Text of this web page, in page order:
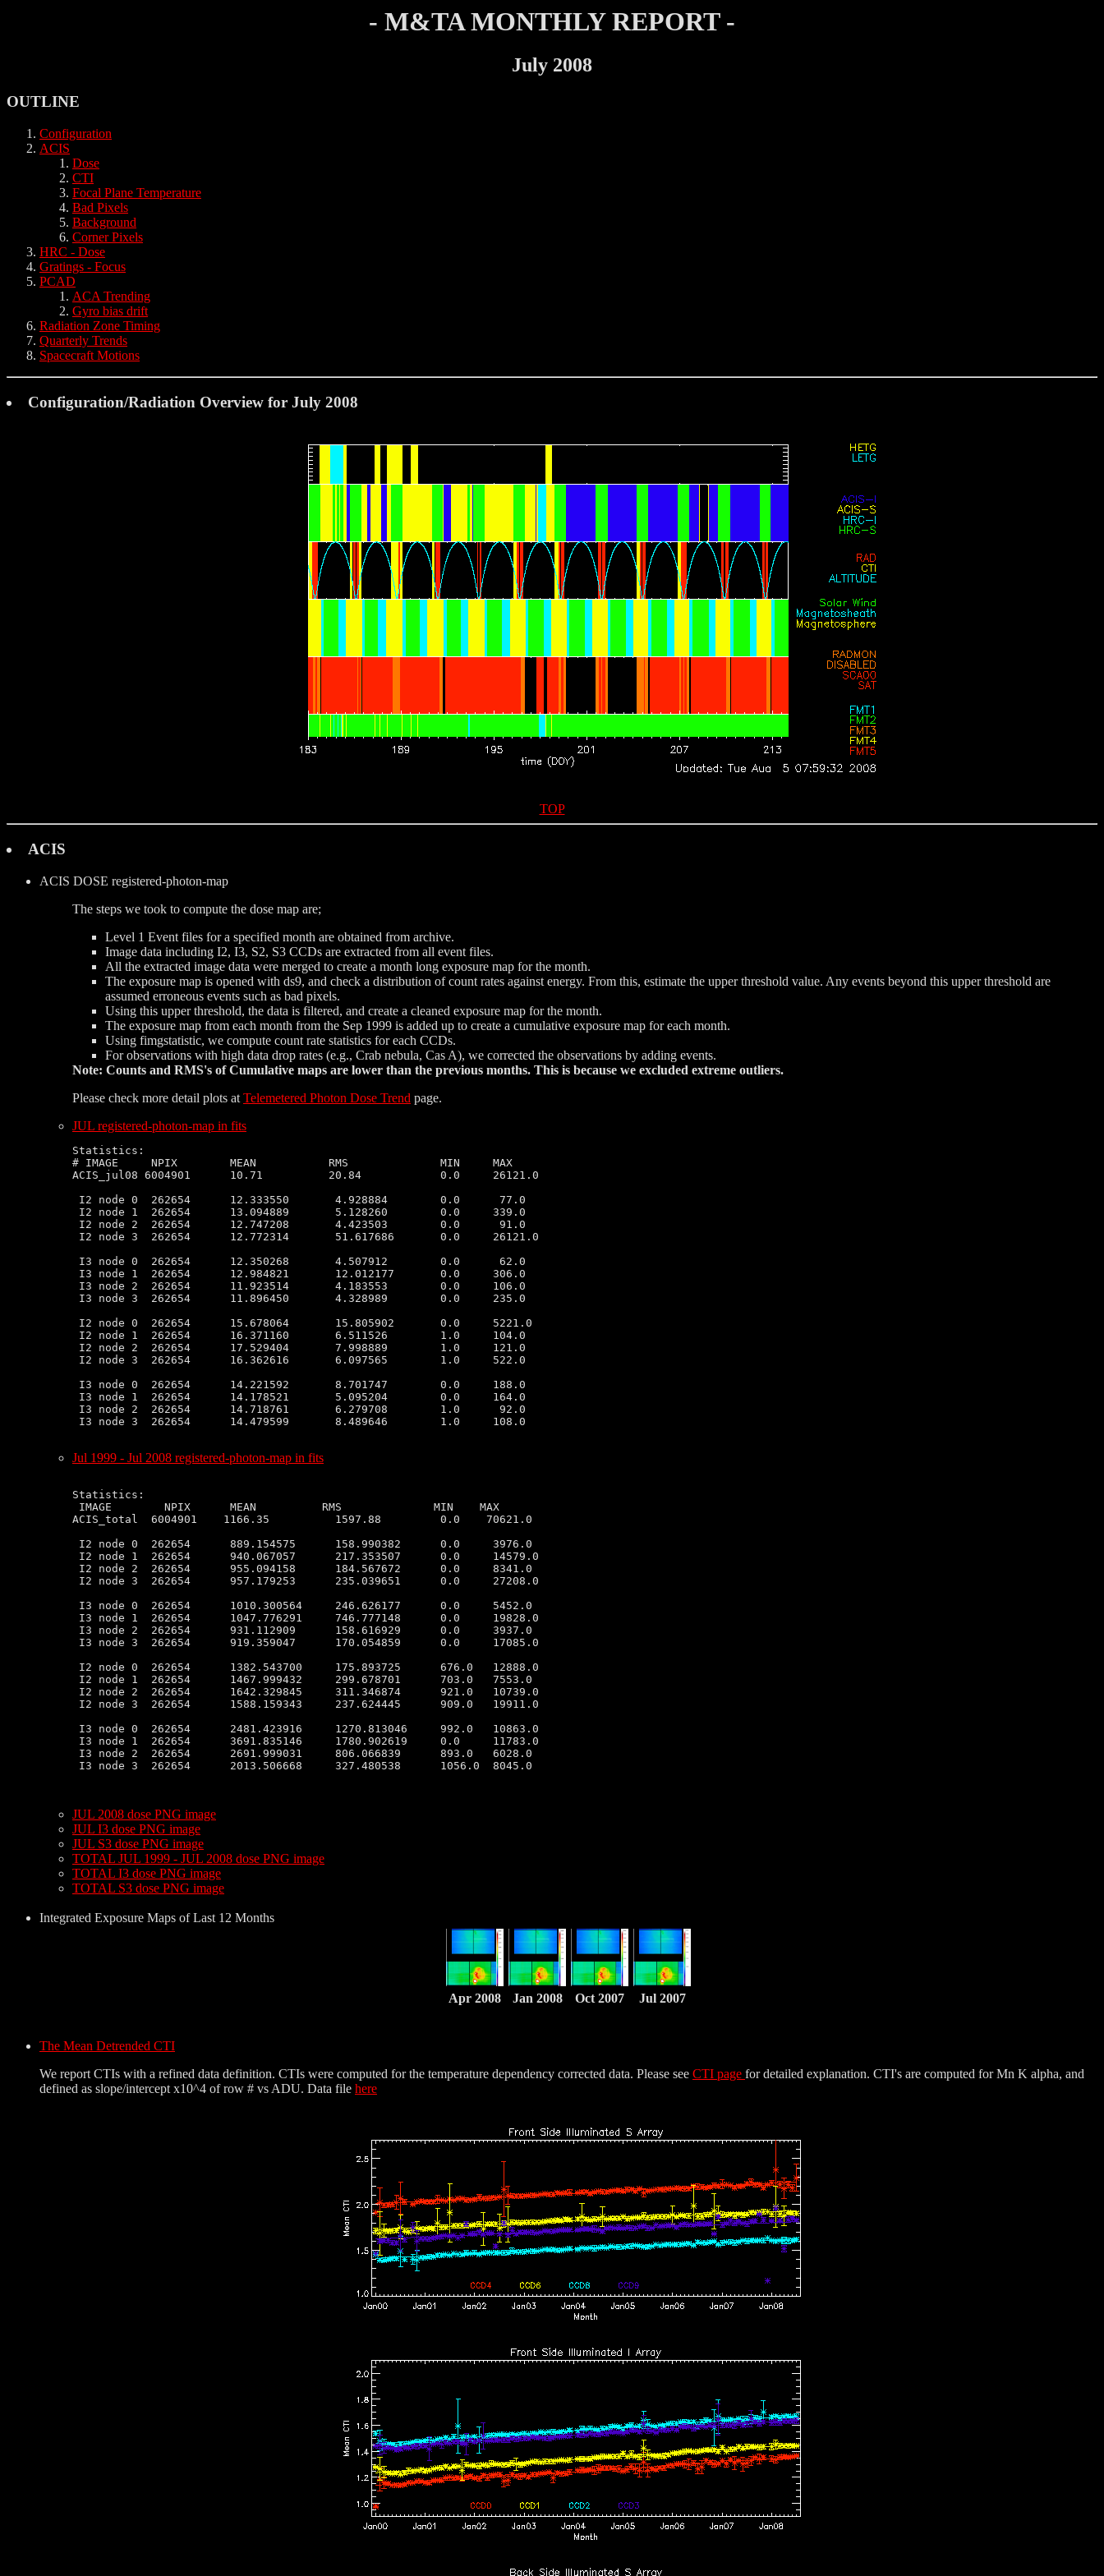
- M&TA MONTHLY REPORT -
July 2008
OUTLINE
Configuration
ACIS
Dose
CTI
Focal Plane Temperature
Bad Pixels
Background
Corner Pixels
HRC - Dose
Gratings - Focus
PCAD
ACA Trending
Gyro bias drift
Radiation Zone Timing
Quarterly Trends
Spacecraft Motions
Configuration/Radiation Overview for July 2008
TOP
ACIS
ACIS DOSE registered-photon-map
The steps we took to compute the dose map are;
Level 1 Event files for a specified month are obtained from archive.
Image data including I2, I3, S2, S3 CCDs are extracted from all event files.
All the extracted image data were merged to create a month long exposure map for the month.
The exposure map is opened with ds9, and check a distribution of count rates against energy. From this, estimate the upper threshold value. Any events beyond this upper threshold are
assumed erroneous events such as bad pixels.
Using this upper threshold, the data is filtered, and create a cleaned exposure map for the month.
The exposure map from each month from the Sep 1999 is added up to create a cumulative exposure map for each month.
Using fimgstatistic, we compute count rate statistics for each CCDs.
For observations with high data drop rates (e.g., Crab nebula, Cas A), we corrected the observations by adding events.
Note: Counts and RMS's of Cumulative maps are lower than the previous months. This is because we excluded extreme outliers.
Please check more detail plots at Telemetered Photon Dose Trend page.
JUL registered-photon-map in fits
Statistics:
# IMAGE     NPIX        MEAN           RMS              MIN     MAX
ACIS_jul08 6004901      10.71          20.84            0.0     26121.0
I2 node 0  262654      12.333550       4.928884        0.0      77.0
I2 node 1  262654      13.094889       5.128260        0.0     339.0
I2 node 2  262654      12.747208       4.423503        0.0      91.0
I2 node 3  262654      12.772314       51.617686       0.0     26121.0
I3 node 0  262654      12.350268       4.507912        0.0      62.0
I3 node 1  262654      12.984821       12.012177       0.0     306.0
I3 node 2  262654      11.923514       4.183553        0.0     106.0
I3 node 3  262654      11.896450       4.328989        0.0     235.0
I2 node 0  262654      15.678064       15.805902       0.0     5221.0
I2 node 1  262654      16.371160       6.511526        1.0     104.0
I2 node 2  262654      17.529404       7.998889        1.0     121.0
I2 node 3  262654      16.362616       6.097565        1.0     522.0
I3 node 0  262654      14.221592       8.701747        0.0     188.0
I3 node 1  262654      14.178521       5.095204        0.0     164.0
I3 node 2  262654      14.718761       6.279708        1.0      92.0
I3 node 3  262654      14.479599       8.489646        1.0     108.0
Jul 1999 - Jul 2008 registered-photon-map in fits
Statistics:
IMAGE        NPIX      MEAN          RMS              MIN    MAX
ACIS_total  6004901    1166.35          1597.88         0.0    70621.0
I2 node 0  262654      889.154575      158.990382      0.0     3976.0
I2 node 1  262654      940.067057      217.353507      0.0     14579.0
I2 node 2  262654      955.094158      184.567672      0.0     8341.0
I2 node 3  262654      957.179253      235.039651      0.0     27208.0
I3 node 0  262654      1010.300564     246.626177      0.0     5452.0
I3 node 1  262654      1047.776291     746.777148      0.0     19828.0
I3 node 2  262654      931.112909      158.616929      0.0     3937.0
I3 node 3  262654      919.359047      170.054859      0.0     17085.0
I2 node 0  262654      1382.543700     175.893725      676.0   12888.0
I2 node 1  262654      1467.999432     299.678701      703.0   7553.0
I2 node 2  262654      1642.329845     311.346874      921.0   10739.0
I2 node 3  262654      1588.159343     237.624445      909.0   19911.0
I3 node 0  262654      2481.423916     1270.813046     992.0   10863.0
I3 node 1  262654      3691.835146     1780.902619     0.0     11783.0
I3 node 2  262654      2691.999031     806.066839      893.0   6028.0
I3 node 3  262654      2013.506668     327.480538      1056.0  8045.0
JUL 2008 dose PNG image
JUL I3 dose PNG image
JUL S3 dose PNG image
TOTAL JUL 1999 - JUL 2008 dose PNG image
TOTAL I3 dose PNG image
TOTAL S3 dose PNG image
Integrated Exposure Maps of Last 12 Months
Apr 2008 Jan 2008 Oct 2007 Jul 2007
The Mean Detrended CTI
We report CTIs with a refined data definition. CTIs were computed for the temperature dependency corrected data. Please see CTI page for detailed explanation. CTI's are computed for Mn K alpha, and
defined as slope/intercept x10^4 of row # vs ADU. Data file here